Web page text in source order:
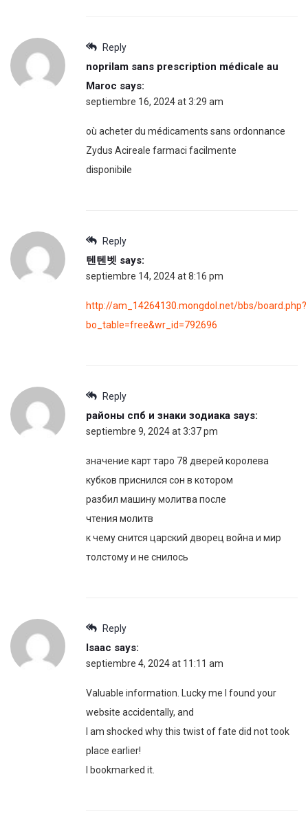
Reply
noprilam sans prescription médicale au
Maroc says:
septiembre 16, 2024 at 3:29 am
où acheter du médicaments sans ordonnance
Zydus Acireale farmaci facilmente
disponibile
Reply
텐텐벳 says:
septiembre 14, 2024 at 8:16 pm
http://am_14264130.mongdol.net/bbs/board.php?
bo_table=free&wr_id=792696
Reply
районы спб и знаки зодиака says:
septiembre 9, 2024 at 3:37 pm
значение карт таро 78 дверей королева
кубков приснился сон в котором
разбил машину молитва после
чтения молитв
к чему снится царский дворец война и мир
толстому и не снилось
Reply
Isaac says:
septiembre 4, 2024 at 11:11 am
Valuable information. Lucky me I found your
website accidentally, and
I am shocked why this twist of fate did not took
place earlier!
I bookmarked it.